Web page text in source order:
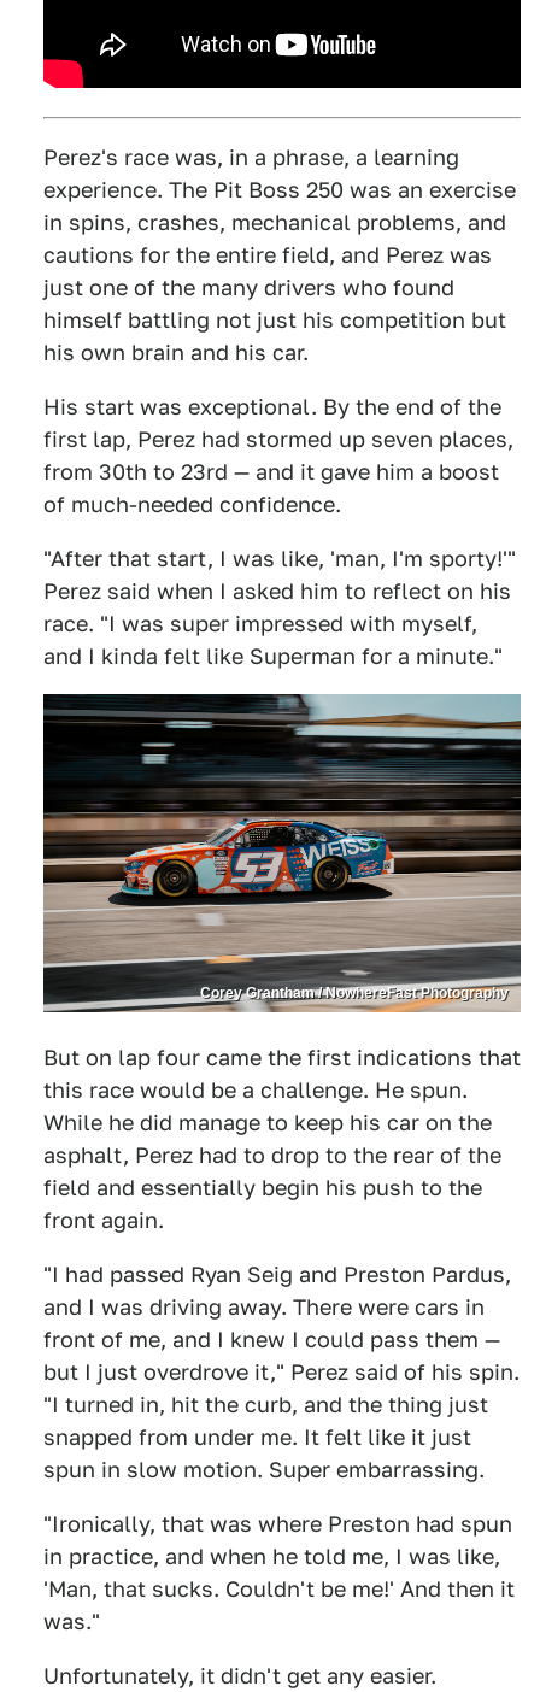
Perez's race was, in a phrase, a learning
experience. The Pit Boss 250 was an exercise
in spins, crashes, mechanical problems, and
cautions for the entire field, and Perez was
just one of the many drivers who found
himself battling not just his competition but
his own brain and his car.
His start was exceptional. By the end of the
first lap, Perez had stormed up seven places,
from 30th to 23rd — and it gave him a boost
of much-needed confidence.
"After that start, I was like, 'man, I'm sporty!'"
Perez said when I asked him to reflect on his
race. "I was super impressed with myself,
and I kinda felt like Superman for a minute."
Corey Grantham / NowhereFast Photography
But on lap four came the first indications that
this race would be a challenge. He spun.
While he did manage to keep his car on the
asphalt, Perez had to drop to the rear of the
field and essentially begin his push to the
front again.
"I had passed Ryan Seig and Preston Pardus,
and I was driving away. There were cars in
front of me, and I knew I could pass them —
but I just overdrove it," Perez said of his spin.
"I turned in, hit the curb, and the thing just
snapped from under me. It felt like it just
spun in slow motion. Super embarrassing.
"Ironically, that was where Preston had spun
in practice, and when he told me, I was like,
'Man, that sucks. Couldn't be me!' And then it
was."
Unfortunately, it didn't get any easier.